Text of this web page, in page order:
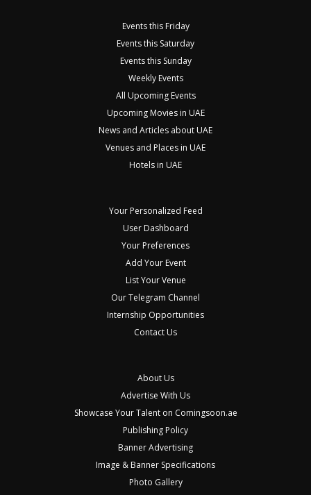
Events this Friday
Events this Saturday
Events this Sunday
Weekly Events
All Upcoming Events
Upcoming Movies in UAE
News and Articles about UAE
Venues and Places in UAE
Hotels in UAE
Your Personalized Feed
User Dashboard
Your Preferences
Add Your Event
List Your Venue
Our Telegram Channel
Internship Opportunities
Contact Us
About Us
Advertise With Us
Showcase Your Talent on Comingsoon.ae
Publishing Policy
Banner Advertising
Image & Banner Specifications
Photo Gallery